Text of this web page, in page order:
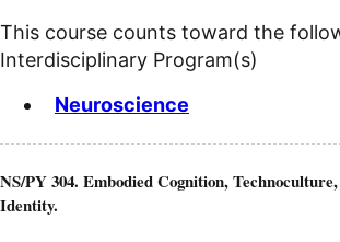
This course counts toward the
Interdisciplinary Program(s)
Neuroscience
NS/PY 304. Embodied Cognition,
Identity.